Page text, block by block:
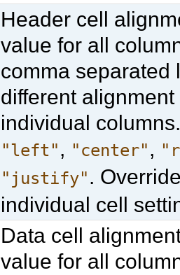
Header cell
value for all
comma separated
different alignment
individual
"left", "center",
"justify".
individual cell
Data cell
value for all